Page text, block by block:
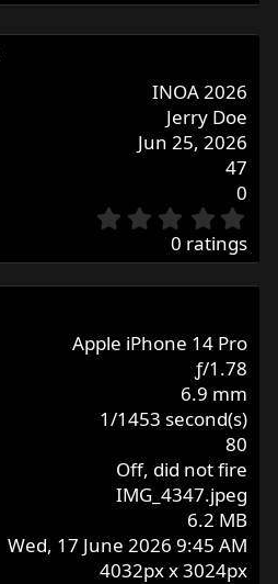
INOA 2026
Jerry Doe
Jun 25, 2026
47
0
.
0
0
a
r
(
s
)
0 ratings
Apple iPhone 14 Pro
ƒ/1.78
6.9 mm
1/1453 second(s)
80
Off, did not fire
IMG_4347.jpeg
6.2 MB
Wed, 17 June 2026 9:45 AM
4032px x 3024px